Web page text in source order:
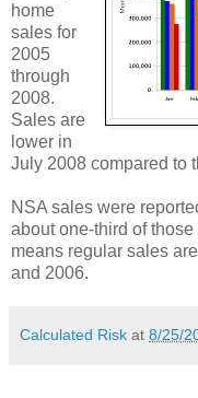
home
sales for
2005
through
2008.
Sales are
lower in
July 2008 compared to
NSA sales were
about one-third of
means regular sales
and 2006.
Calculated Risk at 8/25/